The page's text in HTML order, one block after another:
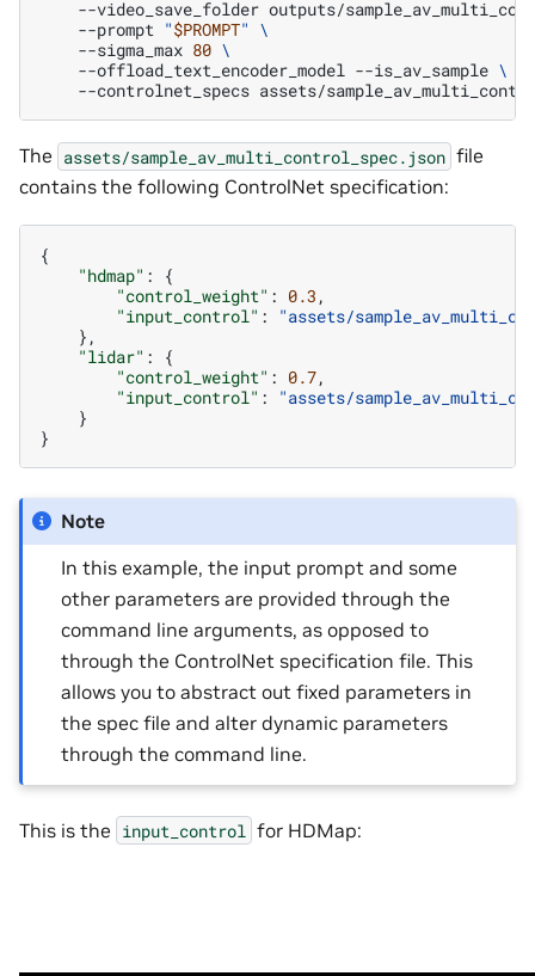
--video_save_folder outputs/
--prompt "$PROMPT" \
--sigma_max 80 \
--offload_text_encoder_model --is_av_sample \
--controlnet_specs
The assets/sample_av_multi_control_spec.json file
contains the following ControlNet specification:
{
"hdmap" :
{
"control_weight" : 0.3 ,
"input_control" :
"assets/
},
"lidar" :
{
"control_weight" : 0.7,
"input_control" :
"assets/
}
}
Note
In this example, the input prompt and some
other parameters are provided through the
command line arguments, as opposed to
through the ControlNet specification file. This
allows you to abstract out fixed parameters in
the spec file and alter dynamic parameters
through the command line.
This is the input_control for HDMap: